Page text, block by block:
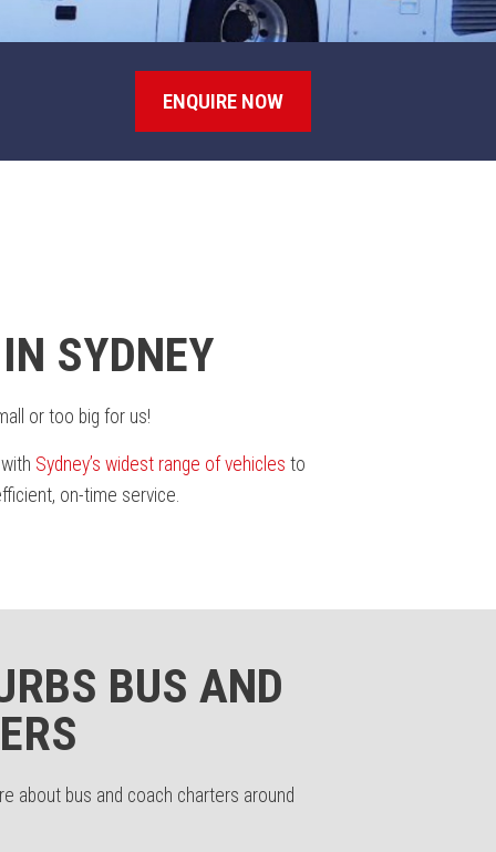
ENQUIRE NOW
SYDNEY
or too big for us!
Sydney’s widest range of vehicles to
on-time service.
BUS AND
about bus and coach charters around